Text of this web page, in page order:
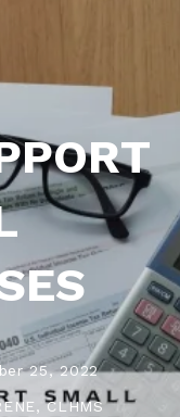
25, 2022
CLHMS